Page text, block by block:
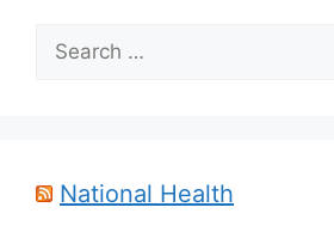
Search
for:
National Health